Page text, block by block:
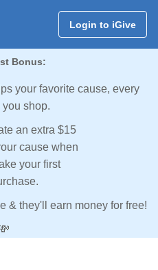
Login to iGive
Bonus:
your favorite cause, every
you shop.
an extra $15
cause when
your first
& they'll earn money for free!
💸